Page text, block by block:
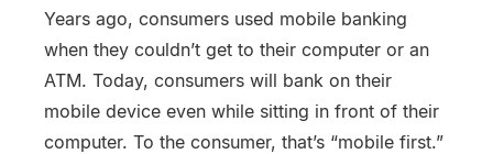
Years ago, consumers used mobile banking
when they couldn’t get to their computer or an
ATM. Today, consumers will bank on their
mobile device even while sitting in front of their
computer. To the consumer, that’s “mobile first.”